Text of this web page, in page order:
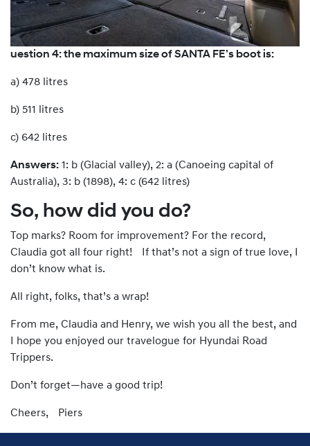
uestion 4: the maximum size of SANTA FE’s boot is:
a) 478 litres
b) 511 litres
c) 642 litres
Answers: 1: b (Glacial valley), 2: a (Canoeing capital of
Australia), 3: b (1898), 4: c (642 litres)
So, how did you do?
Top marks? Room for improvement? For the record,
Claudia got all four right! If that’s not a sign of true love, I
don’t know what is.
All right, folks, that’s a wrap!
From me, Claudia and Henry, we wish you all the best, and
I hope you enjoyed our travelogue for Hyundai Road
Trippers.
Don’t forget—have a good trip!
Cheers, Piers